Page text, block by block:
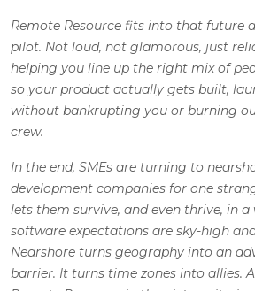
Remote Resource fits into that future
pilot. Not loud, not glamorous, just
helping you line up the right mix of
so your product actually gets built,
without bankrupting you or burning
crew.
In the end, SMEs are turning to
development companies for one
lets them survive, and even thrive, in a
software expectations are sky-high
Nearshore turns geography into an
barrier. It turns time zones into allies.